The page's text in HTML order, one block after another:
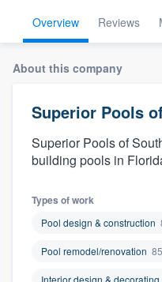
Overview Reviews
About this company
Superior Pools
Superior Pools of
building pools in
Types of work
Pool design & construction
Pool remodel/renovation
Interior design & decorating